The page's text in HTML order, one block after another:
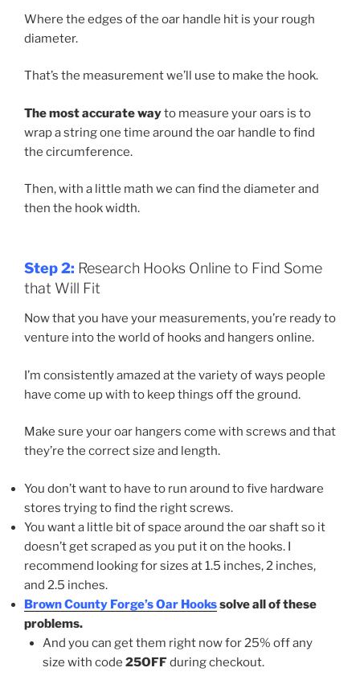
Where the edges of the oar handle hit is your rough
diameter.
That’s the measurement we’ll use to make the hook.
The most accurate wayto measure your oars is to
wrap a string one time around the oar handle to find
the circumference.
Then, with a little math we can find the diameter and
then the hook width.
Step 2: Research Hooks Online to Find Some
that Will Fit
Now that you have your measurements, you’re ready to
venture into the world of hooks and hangers online.
I’m consistently amazed at the variety of ways people
have come up with to keep things off the ground.
Make sure your oar hangers come with screws and that
they’re the correct size and length.
You don’t want to have to run around to five hardware
stores trying to find the right screws.
You want a little bit of space around the oar shaft so it
doesn’t get scraped as you put it on the hooks. I
recommend looking for sizes at 1.5 inches, 2 inches,
and 2.5 inches.
Brown County Forge’s Oar Hookssolve all of these
problems.
And you can get them right now for 25% off any
size with code 25OFFduring checkout.